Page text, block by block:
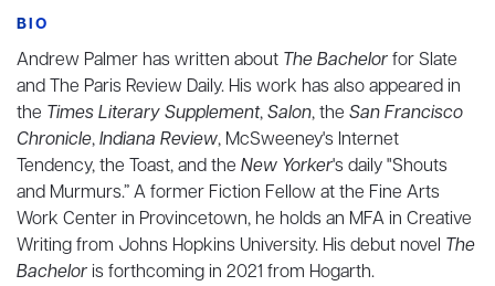
BIO
Andrew Palmer has written about The Bachelorfor Slate
and The Paris Review Daily. His work has also appeared in
the Times Literary Supplement,Salon, the San Francisco
Chronicle,Indiana Review, McSweeney's Internet
Tendency, the Toast, and the New Yorker's daily "Shouts
and Murmurs.” A former Fiction Fellow at the Fine Arts
Work Center in Provincetown, he holds an MFA in Creative
Writing from Johns Hopkins University. His debut novel The
Bacheloris forthcoming in 2021 from Hogarth.